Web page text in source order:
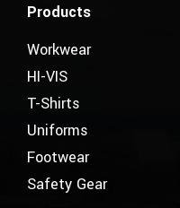
Products
Workwear
HI-VIS
T-Shirts
Uniforms
Footwear
Safety Gear